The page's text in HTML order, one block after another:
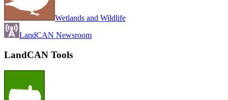
Wetlands and Wildlife
LandCAN Newsroom
LandCAN Tools